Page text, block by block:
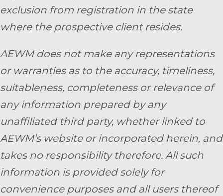
exclusion from registration in the state
where the prospective client resides.
AEWM does not make any representations
or warranties as to the accuracy, timeliness,
suitableness, completeness or relevance of
any information prepared by any
unaffiliated third party, whether linked to
AEWM’s website or incorporated herein, and
takes no responsibility therefore. All such
information is provided solely for
convenience purposes and all users thereof